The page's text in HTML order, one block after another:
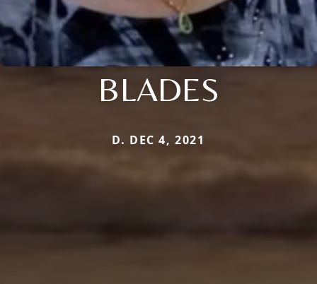
BLADES
D. DEC 4, 2021